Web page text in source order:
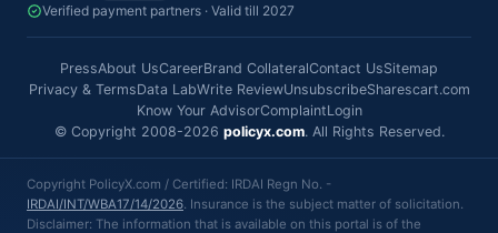
Verified payment partners · Valid till 2027
PressAbout UsCareerBrand CollateralContact UsSitemap
Privacy & TermsData LabWrite ReviewUnsubscribeSharescart.com
Know Your AdvisorComplaintLogin
© Copyright 2008-2026 policyx.com. All Rights Reserved.
Copyright PolicyX.com / Certified: IRDAI Regn No. -
IRDAI/INT/WBA17/14/2026. Insurance is the subject matter of solicitation.
Disclaimer: The information that is available on this portal is of the